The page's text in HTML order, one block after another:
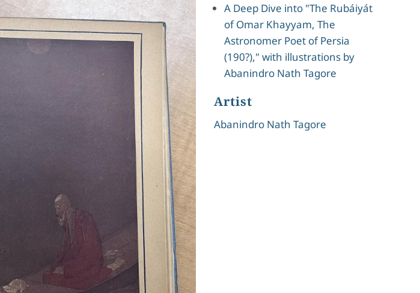
A Deep Dive into "The Rubáiyát
of Omar Khayyam, The
Astronomer Poet of Persia
(190?)," with illustrations by
Abanindro Nath Tagore
Artist
Abanindro Nath Tagore